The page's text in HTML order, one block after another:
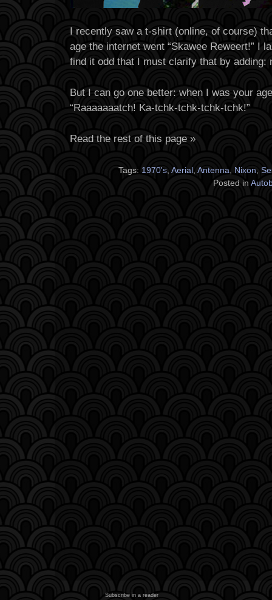
I recently saw a t-shirt (online, of course)
age the internet went “Skawee Reweert!” I
find it odd that I must clarify that by adding:
But I can go one better: when I was your
“Raaaaaaatch! Ka-tchk-tchk-tchk-tchk!”
Read the rest of this page »
Tags: 1970's Aerial Antenna Nixon
Posted in
Subscribe in a reader